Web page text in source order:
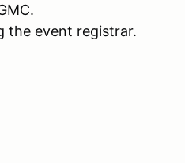
the event registrar.